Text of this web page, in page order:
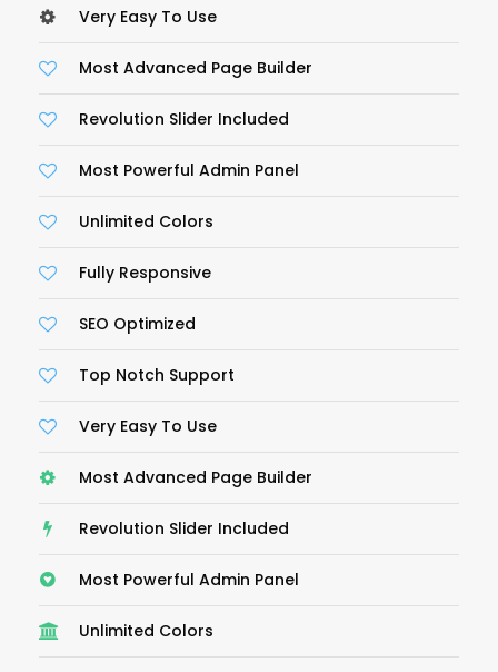
Very Easy To Use
Most Advanced Page Builder
Revolution Slider Included
Most Powerful Admin Panel
Unlimited Colors
Fully Responsive
SEO Optimized
Top Notch Support
Very Easy To Use
Most Advanced Page Builder
Revolution Slider Included
Most Powerful Admin Panel
Unlimited Colors